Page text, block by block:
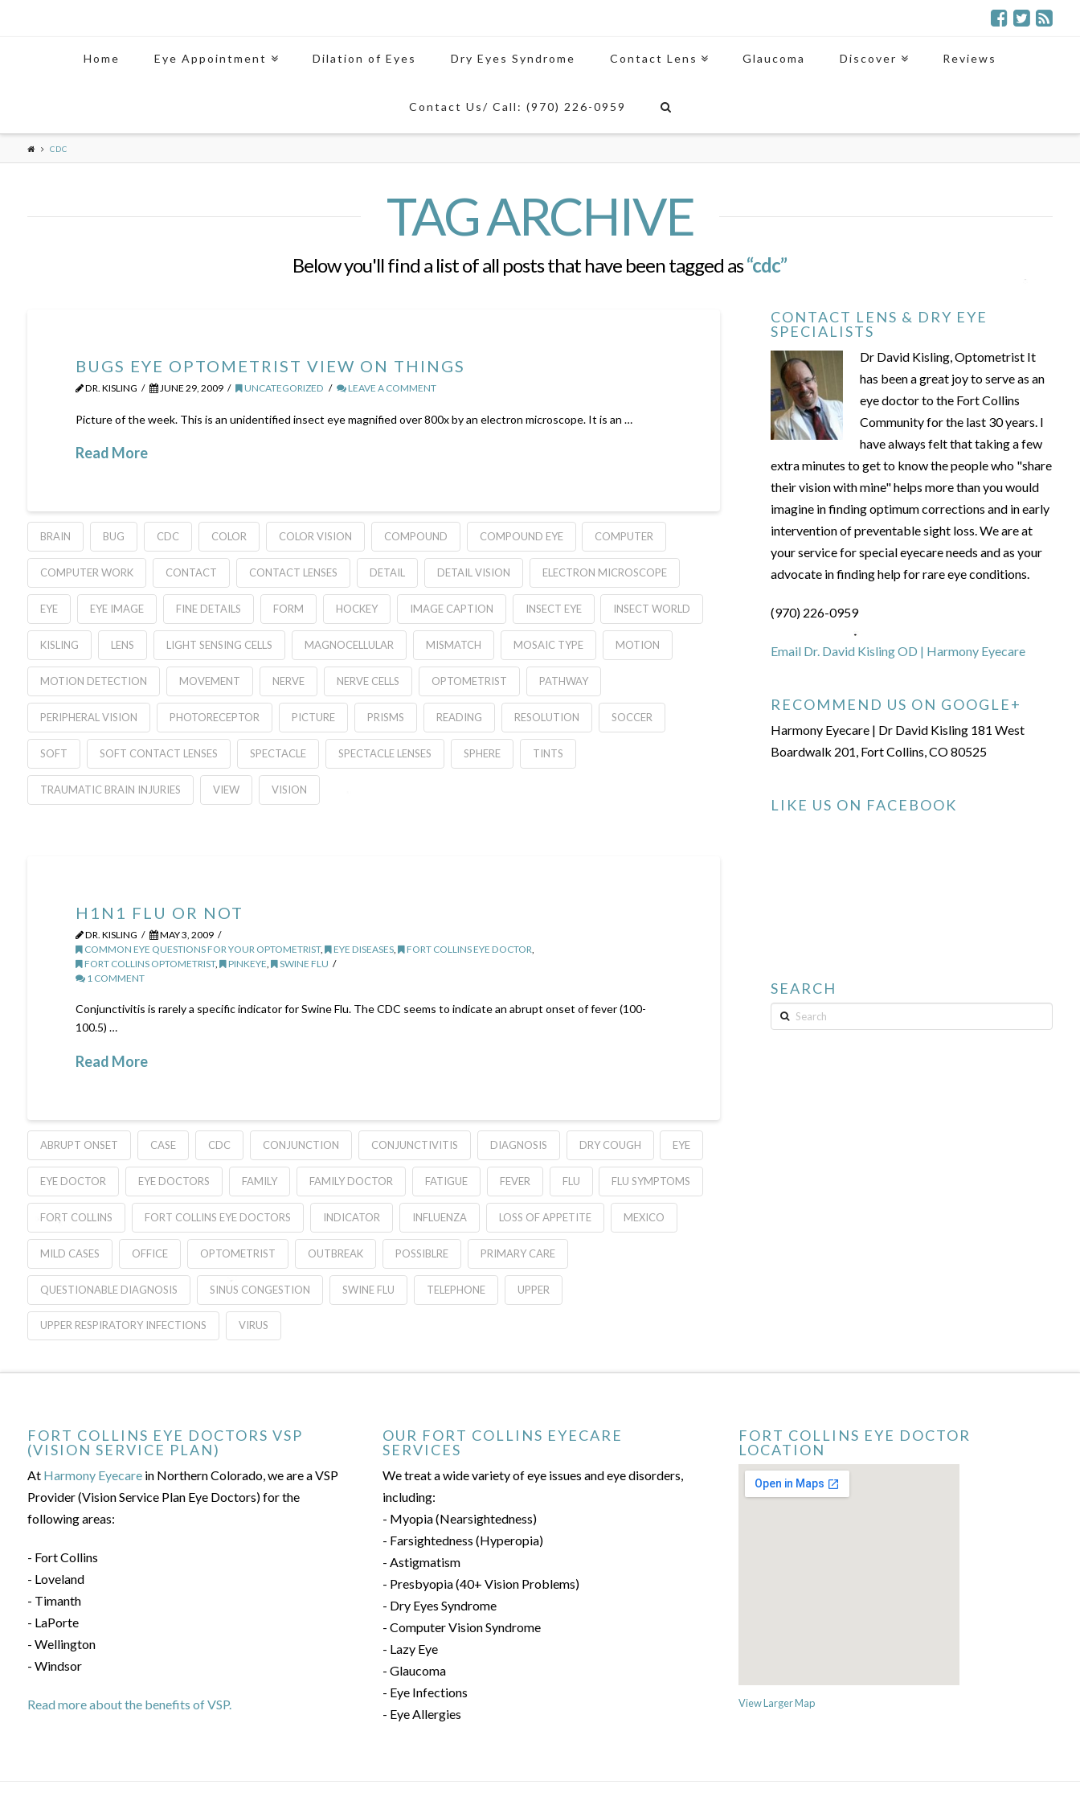
Home Eye Appointment Dilation of Eyes Dry Eyes Syndrome Contact Lens Glaucoma Discover Reviews
Contact Us/ Call: (970) 226-0959
CDC
TAG ARCHIVE
Below you'll find a list of all posts that have been tagged as“cdc”
BUGS EYE OPTOMETRIST VIEW ON THINGS
DR. KISLING JUNE 29, 2009 UNCATEGORIZED LEAVE A COMMENT
Picture of the week. This is an unidentified insect eye magnified over 800x by an electron microscope. It is an …
Read More
BRAIN BUG CDC COLOR COLOR VISION COMPOUND COMPOUND EYE COMPUTER
COMPUTER WORK CONTACT CONTACT LENSES DETAIL DETAIL VISION ELECTRON MICROSCOPE
EYE EYE IMAGE FINE DETAILS FORM HOCKEY IMAGE CAPTION INSECT EYE INSECT WORLD
KISLING LENS LIGHT SENSING CELLS MAGNOCELLULAR MISMATCH MOSAIC TYPE MOTION
MOTION DETECTION MOVEMENT NERVE NERVE CELLS OPTOMETRIST PATHWAY
PERIPHERAL VISION PHOTORECEPTOR PICTURE PRISMS READING RESOLUTION SOCCER
SOFT SOFT CONTACT LENSES SPECTACLE SPECTACLE LENSES SPHERE TINTS
TRAUMATIC BRAIN INJURIES VIEW VISION
H1N1 FLU OR NOT
DR. KISLING
MAY 3, 2009
COMMON EYE QUESTIONS FOR YOUR OPTOMETRIST, EYE DISEASES, FORT COLLINS EYE DOCTOR
FORT COLLINS OPTOMETRIST, PINKEYE
SWINE FLU
1 COMMENT
Conjunctivitis is rarely a specific indicator for Swine Flu. The CDC seems to indicate an abrupt onset of fever (100-
100.5) …
Read More
ABRUPT ONSET CASE CDC CONJUNCTION CONJUNCTIVITIS DIAGNOSIS DRY COUGH EYE
EYE DOCTOR EYE DOCTORS FAMILY FAMILY DOCTOR FATIGUE FEVER FLU FLU SYMPTOMS
FORT COLLINS FORT COLLINS EYE DOCTORS INDICATOR INFLUENZA LOSS OF APPETITE MEXICO
MILD CASES OFFICE OPTOMETRIST OUTBREAK POSSIBLRE PRIMARY CARE
QUESTIONABLE DIAGNOSIS SINUS CONGESTION SWINE FLU TELEPHONE UPPER
UPPER RESPIRATORY INFECTIONS VIRUS
CONTACT LENS & DRY EYE
SPECIALISTS
Dr David Kisling, Optometrist It
has been a great joy to serve as an
eye doctor to the Fort Collins
Community for the last 30 years. I
have always felt that taking a few
extra minutes to get to know the people who "share
their vision with mine" helps more than you would
imagine in finding optimum corrections and in early
intervention of preventable sight loss. We are at
your service for special eyecare needs and as your
advocate in finding help for rare eye conditions.
(970) 226-0959
Email Dr. David Kisling OD | Harmony Eyecare
RECOMMEND US ON GOOGLE+
Harmony Eyecare | Dr David Kisling 181 West
Boardwalk 201, Fort Collins, CO 80525
LIKE US ON FACEBOOK
SEARCH
Search
FORT COLLINS EYE DOCTORS VSP
(VISION SERVICE PLAN)
At Harmony Eyecarein Northern Colorado, we are a VSP
Provider (Vision Service Plan Eye Doctors) for the
following areas:
- Fort Collins
- Loveland
- Timanth
- LaPorte
- Wellington
- Windsor
Read more about the benefits of VSP.
OUR FORT COLLINS EYECARE
SERVICES
We treat a wide variety of eye issues and eye disorders,
including:
- Myopia (Nearsightedness)
- Farsightedness (Hyperopia)
- Astigmatism
- Presbyopia (40+ Vision Problems)
- Dry Eyes Syndrome
- Computer Vision Syndrome
- Lazy Eye
- Glaucoma
- Eye Infections
- Eye Allergies
FORT COLLINS EYE DOCTOR
LOCATION
View Larger Map